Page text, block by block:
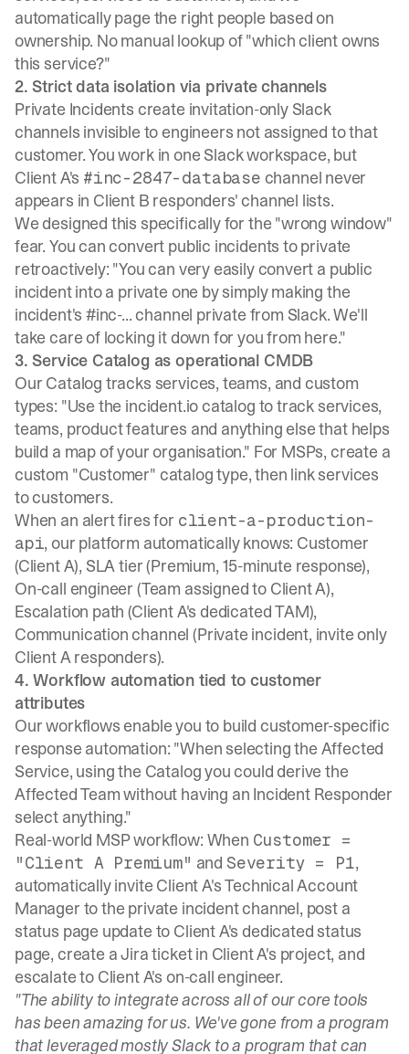
automatically page the right people based on
ownership. No manual lookup of "which client owns
this service?"
2. Strict data isolation via private channels
Private Incidents create invitation-only Slack
channels invisible to engineers not assigned to that
customer. You work in one Slack workspace, but
Client A's #inc-2847-database channel never
appears in Client B responders' channel lists.
We designed this specifically for the "wrong window"
fear. You can convert public incidents to private
retroactively: "You can very easily convert a public
incident into a private one by simply making the
incident's #inc-... channel private from Slack. We'll
take care of locking it down for you from here."
3. Service Catalog as operational CMDB
Our Catalog tracks services, teams, and custom
types: "Use the incident.io catalog to track services,
teams, product features and anything else that helps
build a map of your organisation." For MSPs, create a
custom "Customer" catalog type, then link services
to customers.
When an alert fires for client-a-production-
api, our platform automatically knows: Customer
(Client A), SLA tier (Premium, 15-minute response),
On-call engineer (Team assigned to Client A),
Escalation path (Client A's dedicated TAM),
Communication channel (Private incident, invite only
Client A responders).
4. Workflow automation tied to customer
attributes
Our workflows enable you to build customer-specific
response automation: "When selecting the Affected
Service, using the Catalog you could derive the
Affected Team without having an Incident Responder
select anything."
Real-world MSP workflow: When Customer =
"Client A Premium" and Severity = P1,
automatically invite Client A's Technical Account
Manager to the private incident channel, post a
status page update to Client A's dedicated status
page, create a Jira ticket in Client A's project, and
escalate to Client A's on-call engineer.
"The ability to integrate across all of our core tools
has been amazing for us. We've gone from a program
that leveraged mostly Slack to a program that can